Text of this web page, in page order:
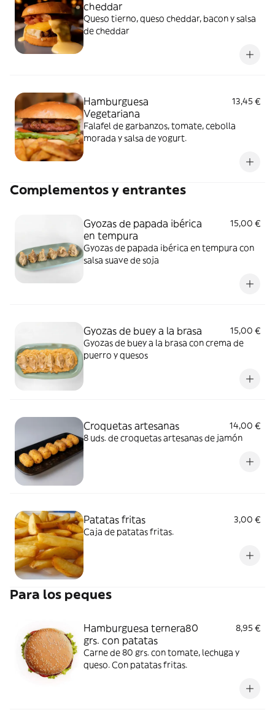
cheddar
Queso tierno, queso cheddar, bacon y salsa
de cheddar
Hamburguesa
Vegetariana
13,45 €
Falafel de garbanzos, tomate, cebolla
morada y salsa de yogurt.
Complementos y entrantes
Gyozas de papada ibérica
en tempura
15,00 €
Gyozas de papada ibérica en tempura con
salsa suave de soja
Gyozas de buey a la brasa
15,00 €
Gyozas de buey a la brasa con crema de
puerro y quesos
Croquetas artesanas
14,00 €
8 uds. de croquetas artesanas de jamón
Patatas fritas
3,00 €
Caja de patatas fritas.
Para los peques
Hamburguesa ternera80
grs. con patatas
8,95 €
Carne de 80 grs. con tomate, lechuga y
queso. Con patatas fritas.